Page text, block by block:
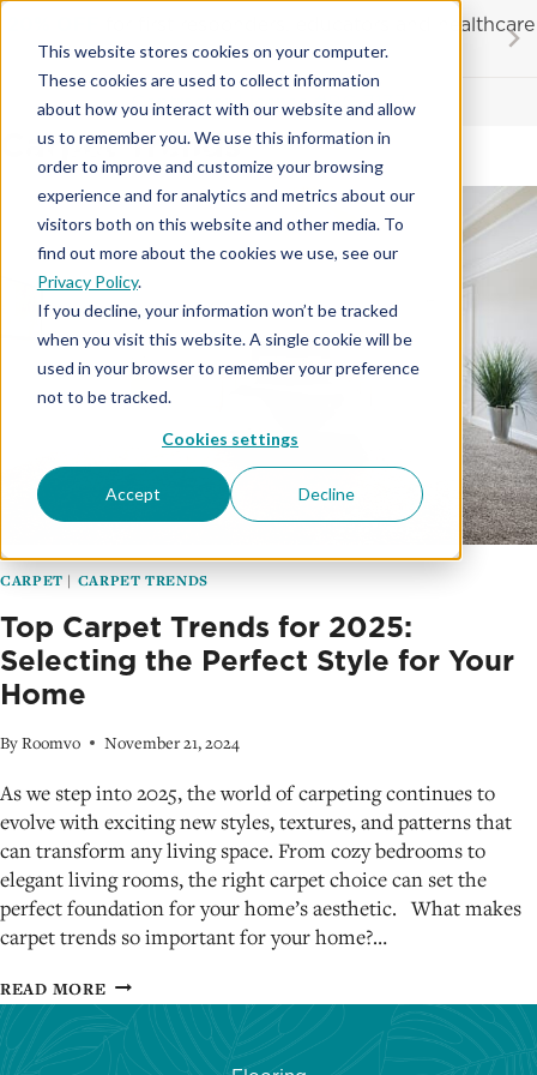
This website stores cookies on your computer.
These cookies are used to collect information
about how you interact with our website and allow
us to remember you. We use this information in
order to improve and customize your browsing
experience and for analytics and metrics about our
visitors both on this website and other media. To
find out more about the cookies we use, see our
Privacy Policy.
If you decline, your information won’t be tracked
when you visit this website. A single cookie will be
used in your browser to remember your preference
not to be tracked.
Cookies settings
Accept Decline
Skip
content
for first responders, educators and healthcare
workers
Contractor License #BC-7137
Carpet Trends
CARPET | CARPET TRENDS
Top Carpet Trends for 2025:
Selecting the Perfect Style for Your
Home
ByRoomvo November 21, 2024
As we step into 2025, the world of carpeting continues to
evolve with exciting new styles, textures, and patterns that
can transform any living space. From cozy bedrooms to
elegant living rooms, the right carpet choice can set the
perfect foundation for your home’s aesthetic. What makes
carpet trends so important for your home?…
READ MORETOP
CARPET
TRENDS